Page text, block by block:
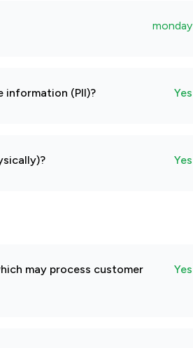
monday
information (PII)? Yes
Yes
may process customer
Yes